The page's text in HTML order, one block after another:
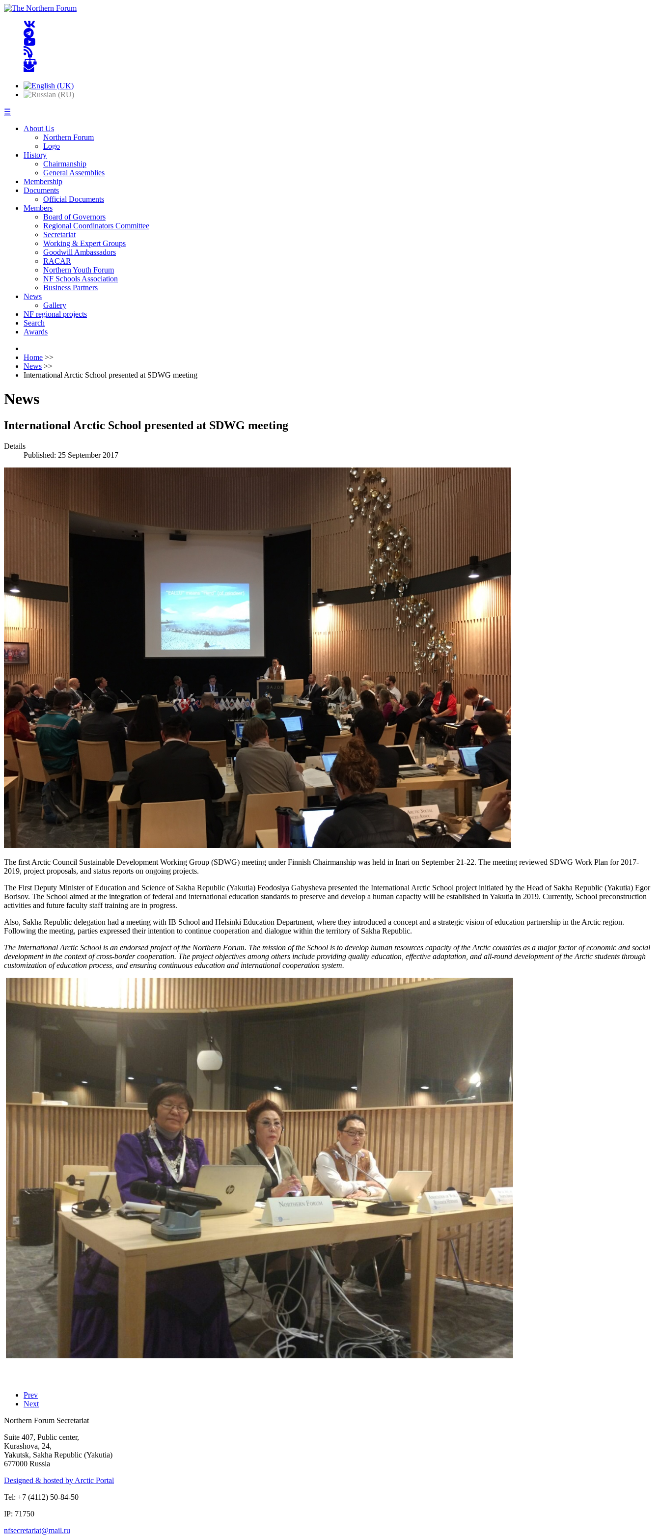
☰
About Us
Northern Forum
Logo
History
Chairmanship
General Assemblies
Membership
Documents
Official Documents
Members
Board of Governors
Regional Coordinators Committee
Secretariat
Working & Expert Groups
Goodwill Ambassadors
RACAR
Northern Youth Forum
NF Schools Association
Business Partners
News
Gallery
NF regional projects
Search
Awards
Home >>
News >>
International Arctic School presented at SDWG meeting
News
International Arctic School presented at SDWG meeting
Details
Published: 25 September 2017
The first Arctic Council Sustainable Development Working Group (SDWG) meeting under Finnish Chairmanship was held in Inari on September 21-22. The meeting reviewed SDWG Work Plan for 2017-
2019, project proposals, and status reports on ongoing projects.
The First Deputy Minister of Education and Science of Sakha Republic (Yakutia) Feodosiya Gabysheva presented the International Arctic School project initiated by the Head of Sakha Republic (Yakutia) Egor
Borisov. The School aimed at the integration of federal and international education standards to preserve and develop a human capacity will be established in Yakutia in 2019. Currently, School preconstruction
activities and future faculty staff training are in progress.
Also, Sakha Republic delegation had a meeting with IB School and Helsinki Education Department, where they introduced a concept and a strategic vision of education partnership in the Arctic region.
Following the meeting, parties expressed their intention to continue cooperation and dialogue within the territory of Sakha Republic.
The International Arctic School is an endorsed project of the Northern Forum. The mission of the School is to develop human resources capacity of the Arctic countries as a major factor of economic and social
development in the context of cross-border cooperation. The project objectives among others include providing quality education, effective adaptation, and all-round development of the Arctic students through
customization of education process, and ensuring continuous education and international cooperation system.
Prev
Next
Northern Forum Secretariat
Suite 407, Public center,
Kurashova, 24,
Yakutsk, Sakha Republic (Yakutia)
677000 Russia
Designed & hosted by Arctic Portal
Tel: +7 (4112) 50-84-50
IP: 71750